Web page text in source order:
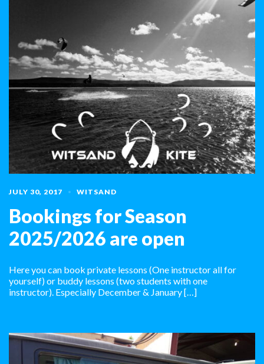
JULY 30, 2017 WITSAND
Bookings for Season
2025/2026 are open
Here you can book private lessons (One instructor all for
yourself) or buddy lessons (two students with one
instructor). Especially December & January […]